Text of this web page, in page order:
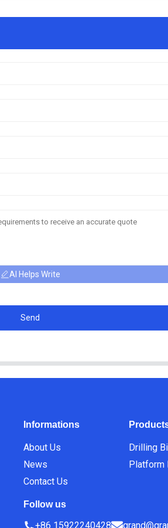
AI Helps Write
Send
Informations
About Us
News
Contact Us
Drilling
Platform
Follow us
+86 15922240428